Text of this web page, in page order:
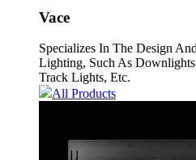
Vace
Specializes In The Design
Lighting, Such As
Track Lights, Etc.
All Products